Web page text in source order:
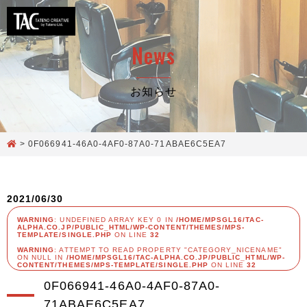
News
お知らせ
>0F066941-46A0-4AF0-87A0-71ABAE6C5EA7
2021/06/30
WARNING: UNDEFINED ARRAY KEY 0 IN /HOME/MPSGL16/TAC-
ALPHA.CO.JP/PUBLIC_HTML/WP-CONTENT/THEMES/MPS-
TEMPLATE/SINGLE.PHP ON LINE32
WARNING: ATTEMPT TO READ PROPERTY "CATEGORY_NICENAME"
ON NULL IN /HOME/MPSGL16/TAC-ALPHA.CO.JP/PUBLIC_HTML/WP-
CONTENT/THEMES/MPS-TEMPLATE/SINGLE.PHP ON LINE32
0F066941-46A0-4AF0-87A0-
71ABAE6C5EA7